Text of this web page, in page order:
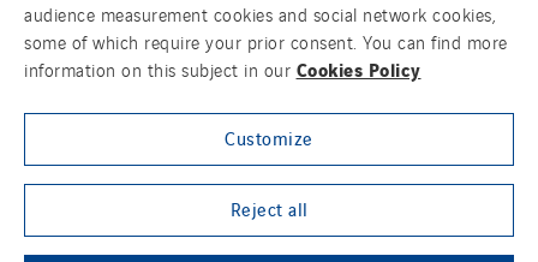
Sitemap
Modern Slavery Statement
Privacy Policy
Group websites
audience measurement cookies and social network cookies,
some of which require your prior consent. You can find more
information on this subject in our Cookies Policy
Customize
Reject all